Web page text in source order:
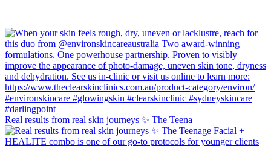
Real results from real skin journeys ✨ The Teena